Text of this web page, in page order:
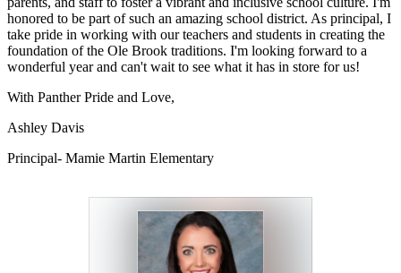
honored to be part of such an amazing school district. As principal, I
take pride in working with our teachers and students in creating the
foundation of the Ole Brook traditions. I'm looking forward to a
wonderful year and can't wait to see what it has in store for us!
With Panther Pride and Love,
Ashley Davis
Principal- Mamie Martin Elementary